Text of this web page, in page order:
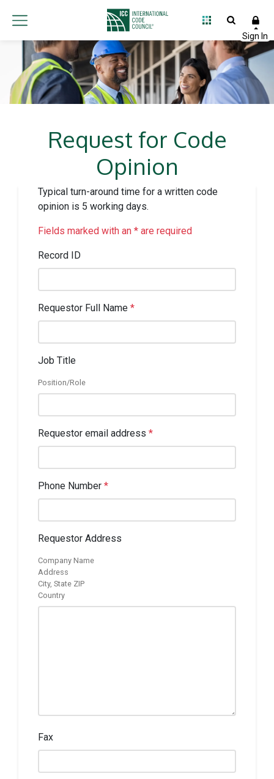
Request for Code
Opinion
Typical turn-around time for a written code
opinion is 5 working days.
Fields marked with an * are required
Record ID
Requestor Full Name *
Job Title
Position/Role
Requestor email address *
Phone Number *
Requestor Address
Company Name
Address
City, State ZIP
Country
Fax